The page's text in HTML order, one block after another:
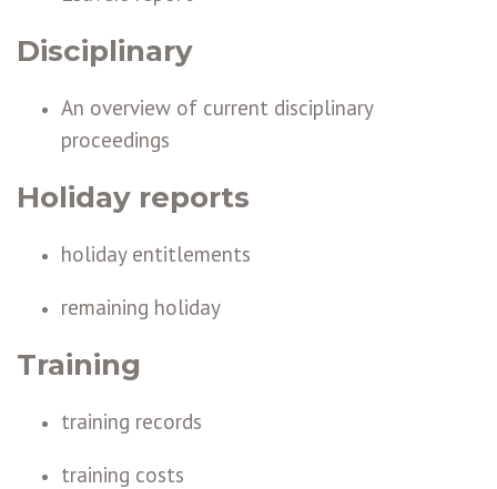
Disciplinary
An overview of current disciplinary
proceedings
Holiday reports
holiday entitlements
remaining holiday
Training
training records
training costs